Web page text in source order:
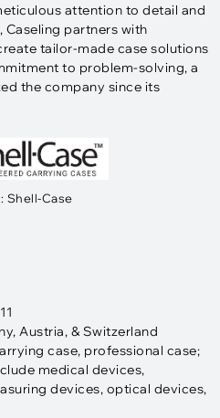
attention to detail and
Caseling partners with
tailor-made case solutions
to problem-solving, a
the company since its
Shell-Case
Austria, & Switzerland
case, professional case;
medical devices,
devices, optical devices,